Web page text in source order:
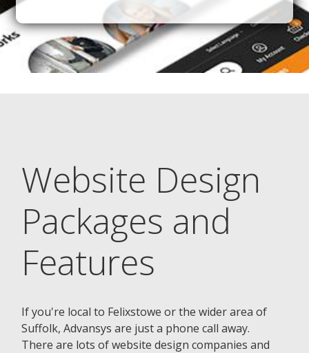
Website Design
Packages and
Features
If you're local to Felixstowe or the wider area of
Suffolk, Advansys are just a phone call away.
There are lots of website design companies and